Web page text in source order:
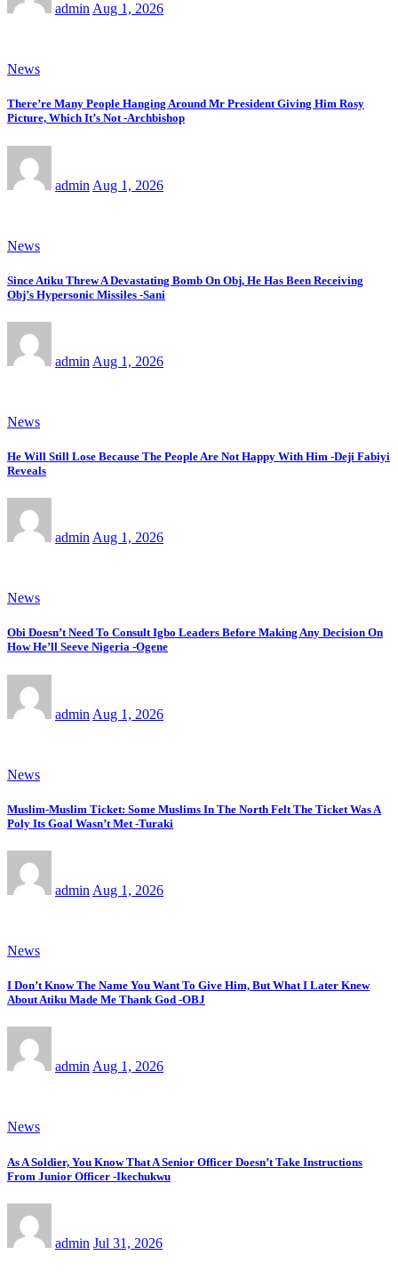
admin Aug 1, 2026
News
There’re Many People Hanging Around Mr President Giving Him Rosy
Picture, Which It’s Not -Archbishop
admin Aug 1, 2026
News
Since Atiku Threw A Devastating Bomb On Obj, He Has Been Receiving
Obj’s Hypersonic Missiles -Sani
admin Aug 1, 2026
News
He Will Still Lose Because The People Are Not Happy With Him -Deji Fabiyi
Reveals
admin Aug 1, 2026
News
Obi Doesn’t Need To Consult Igbo Leaders Before Making Any Decision On
How He’ll Seeve Nigeria -Ogene
admin Aug 1, 2026
News
Muslim-Muslim Ticket: Some Muslims In The North Felt The Ticket Was A
Poly Its Goal Wasn’t Met -Turaki
admin Aug 1, 2026
News
I Don’t Know The Name You Want To Give Him, But What I Later Knew
About Atiku Made Me Thank God -OBJ
admin Aug 1, 2026
News
As A Soldier, You Know That A Senior Officer Doesn’t Take Instructions
From Junior Officer -Ikechukwu
admin Jul 31, 2026